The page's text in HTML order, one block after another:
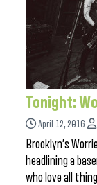
Tonight:
April 12, 2016
Brooklyn’s
headlining a
who love all